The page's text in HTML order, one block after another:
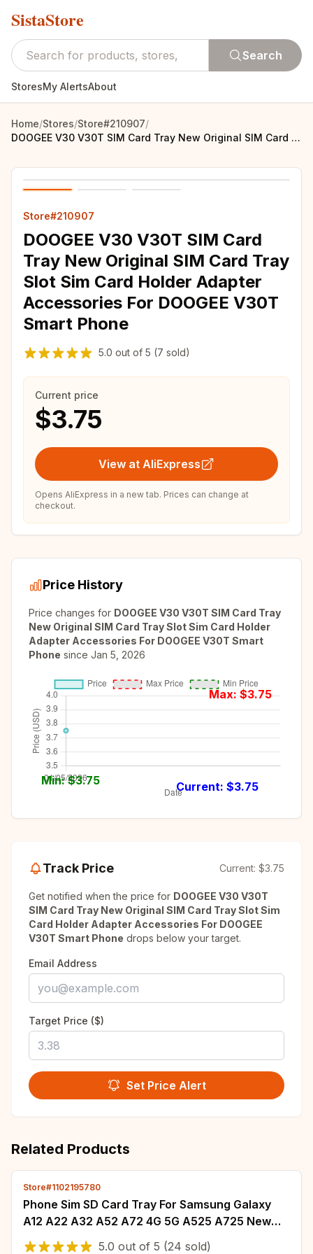
SistaStore
Search
StoresMy AlertsAbout
Home/Stores/Store#210907/
DOOGEE V30 V30T SIM Card Tray New Original SIM Card Tray Slot Sim Card Holder Adapter Accessories For DOOGEE V30T Smart Phone
Store#210907
DOOGEE V30 V30T SIM Card
Tray New Original SIM Card Tray
Slot Sim Card Holder Adapter
Accessories For DOOGEE V30T
Smart Phone
5.0 out of 5 (7 sold)
Current price
$3.75
View at AliExpress
Opens AliExpress in a new tab. Prices can change at
checkout.
Price History
Price changes for DOOGEE V30 V30T SIM Card Tray
New Original SIM Card Tray Slot Sim Card Holder
Adapter Accessories For DOOGEE V30T Smart
Phone since Jan 5, 2026
Max: $3.75
Min: $3.75 Current: $3.75
Track Price Current: $3.75
Get notified when the price for DOOGEE V30 V30T
SIM Card Tray New Original SIM Card Tray Slot Sim
Card Holder Adapter Accessories For DOOGEE
V30T Smart Phone drops below your target.
Email Address
Target Price ($)
Set Price Alert
Related Products
Store#1102195780
Phone Sim SD Card Tray For Samsung Galaxy
A12 A22 A32 A52 A72 4G 5G A525 A725 New
SIM Adapter Chip Holder Slot Drawer Parts+Tool
5.0 out of 5 (24 sold)